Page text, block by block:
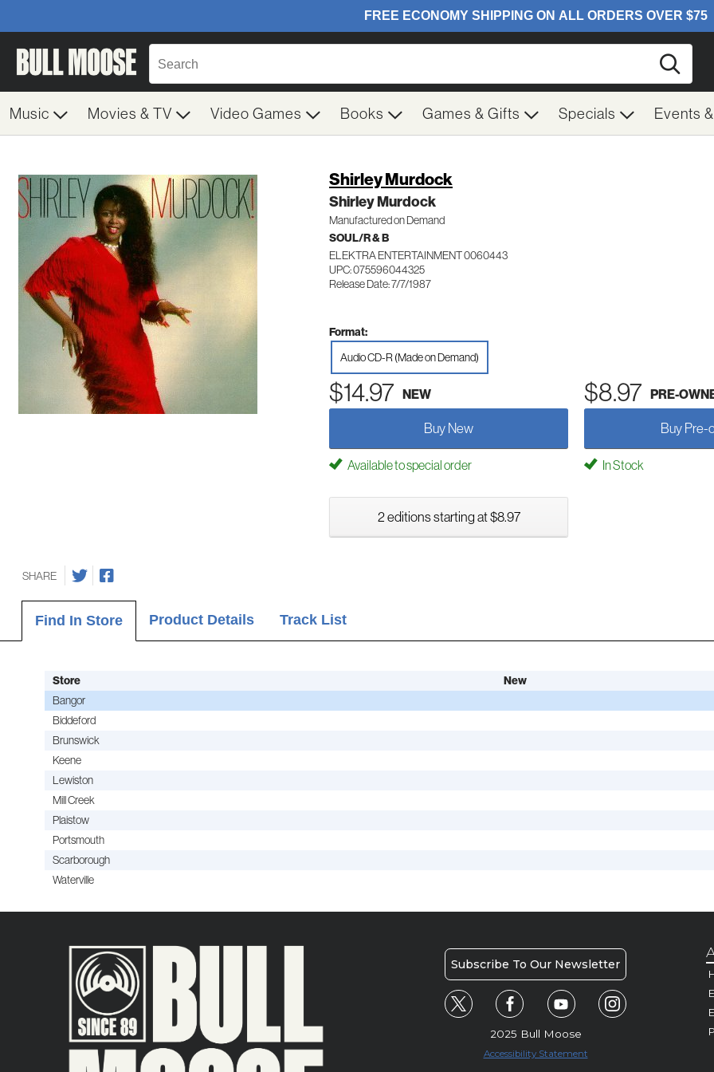
Music Movies & TV Video Games Books Games & Gifts Specials Events
Shirley Murdock
Shirley Murdock
Manufactured on Demand
SOUL/R & B
ELEKTRA ENTERTAINMENT 0060443
UPC: 075596044325
Release Date: 7/7/1987
Format:
Audio CD-R (Made on Demand)
$14.97 NEW $8.97 PRE-
Buy New Buy Pre-
Available to special order In Stock
2 editions starting at $8.97
SHARE
Find In Store Product Details Track List
Store New
Bangor
Biddeford
Brunswick
Keene
Lewiston
Mill Creek
Plaistow
Portsmouth
Scarborough
Waterville
Subscribe To Our Newsletter
2025 Bull Moose
Accessibility Statement